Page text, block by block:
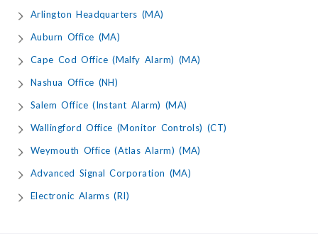
Arlington Headquarters (MA)
Auburn Office (MA)
Cape Cod Office (Malfy Alarm) (MA)
Nashua Office (NH)
Salem Office (Instant Alarm) (MA)
Wallingford Office (Monitor Controls) (CT)
Weymouth Office (Atlas Alarm) (MA)
Advanced Signal Corporation (MA)
Electronic Alarms (RI)